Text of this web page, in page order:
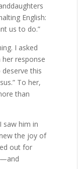
English:
us to do.”
I asked
response
this
To her,
than
saw him in
the joy of
out for